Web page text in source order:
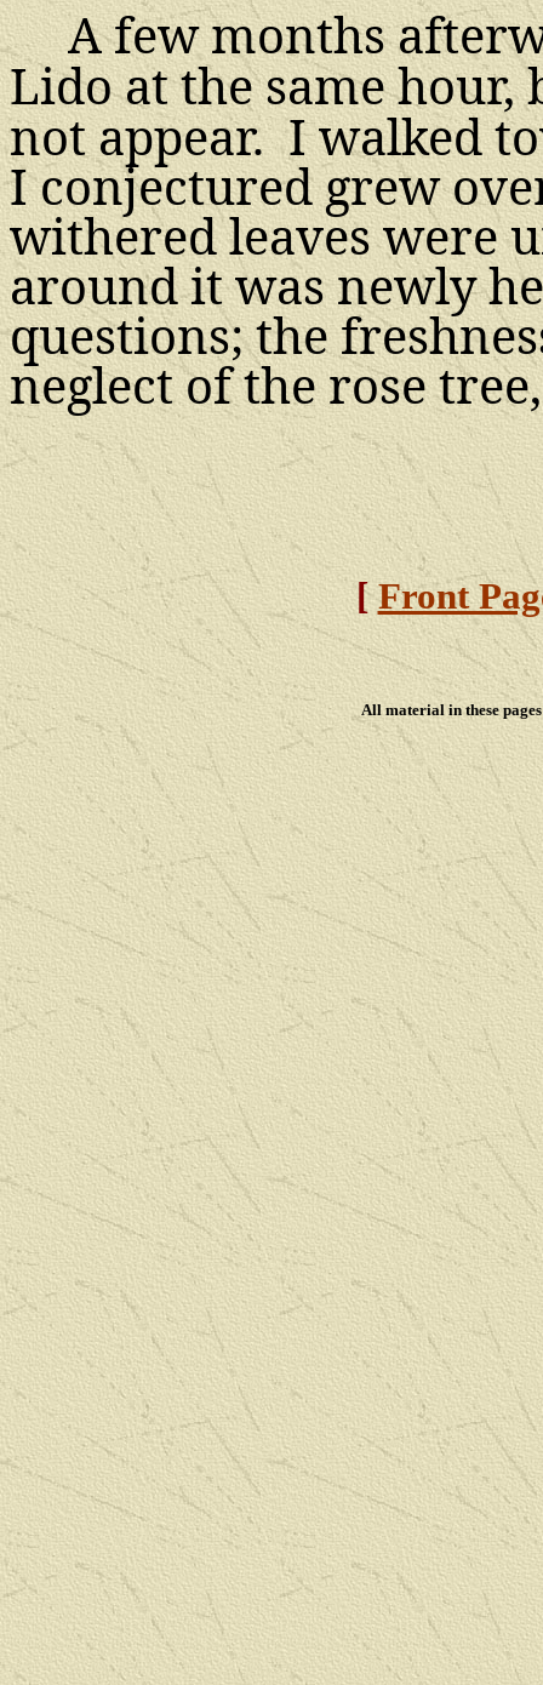
A few months
Lido at the samehour,
not appear. I walked
I conjectured grew
withered leaves were
around it was newly
questions; the
neglect of the rose
[Front
All material in these